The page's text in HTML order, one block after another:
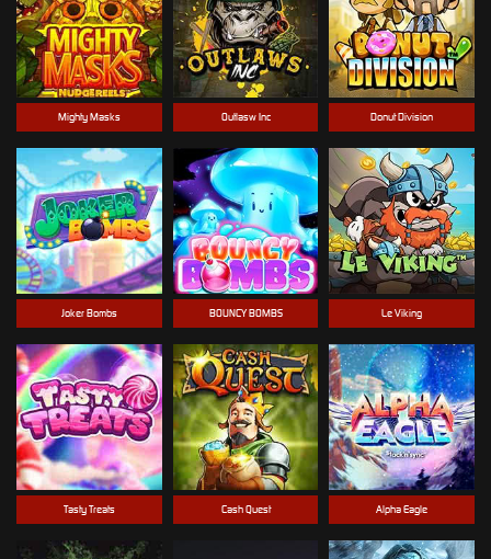
Mighty Masks Outlasw Inc Donut Division
Joker Bombs BOUNCY BOMBS Le Viking
Tasty Treats Cash Quest Alpha Eagle